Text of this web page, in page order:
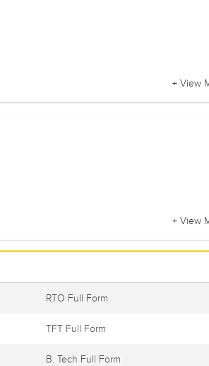
+ View
+ View
RTO Full Form
TFT Full Form
B. Tech Full Form